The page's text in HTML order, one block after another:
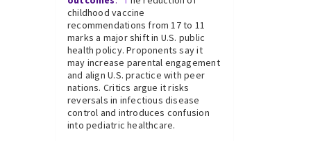
childhood vaccine
recommendations from 17 to 11
marks a major shift in U.S. public
health policy. Proponents say it
may increase parental engagement
and align U.S. practice with peer
nations. Critics argue it risks
reversals in infectious disease
control and introduces confusion
into pediatric healthcare.